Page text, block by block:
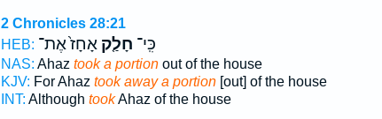
2 Chronicles 28:21
HEB:
כִּֽי־ חָלַ֤קאָחָז֙ אֶת־
NAS: Ahaz took a portionout of the house
KJV: For Ahaz took away a portion[out] of the house
INT: Although tookAhaz of the house